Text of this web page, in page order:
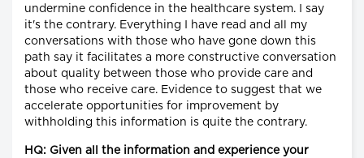
undermine confidence in the healthcare system. I say
it's the contrary. Everything I have read and all my
conversations with those who have gone down this
path say it facilitates a more constructive conversation
about quality between those who provide care and
those who receive care. Evidence to suggest that we
accelerate opportunities for improvement by
withholding this information is quite the contrary.
HQ: Given all the information and experience your